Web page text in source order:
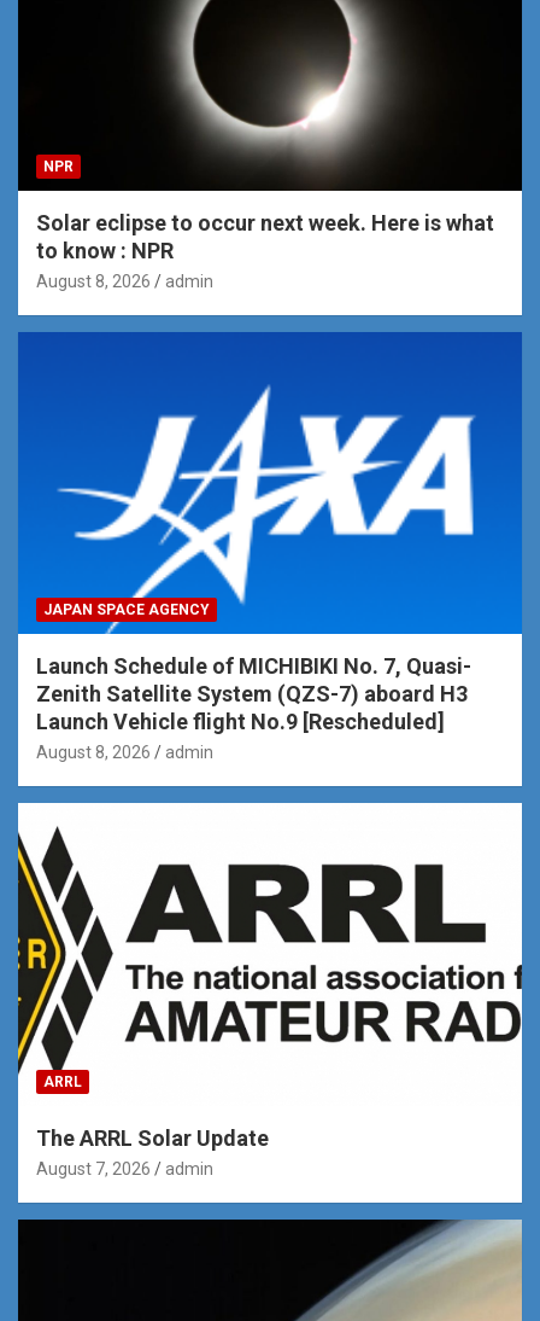
NPR
Solar eclipse to occur next week. Here is what
to know : NPR
August 8, 2026 admin
JAPAN SPACE AGENCY
Launch Schedule of MICHIBIKI No. 7, Quasi-
Zenith Satellite System (QZS-7) aboard H3
Launch Vehicle flight No.9 [Rescheduled]
August 8, 2026 admin
ARRL
The ARRL Solar Update
August 7, 2026 admin